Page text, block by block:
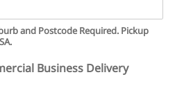
and Postcode Required. Pickup
Business Delivery